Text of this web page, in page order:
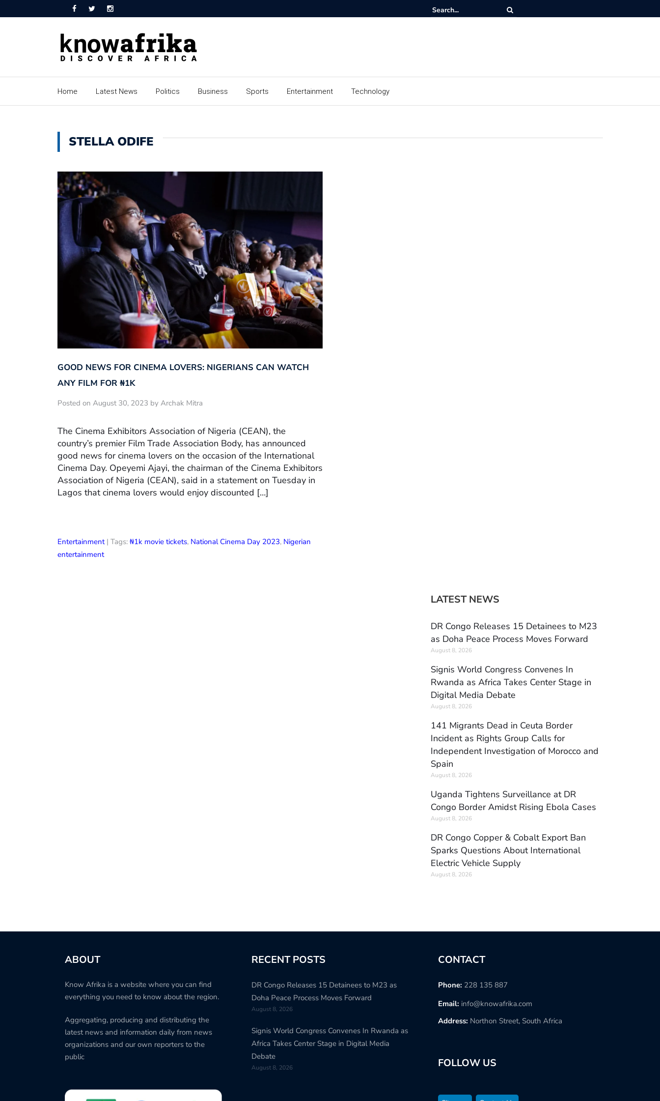
Home Latest News Politics Business Sports Entertainment Technology
STELLA ODIFE
GOOD NEWS FOR CINEMA LOVERS: NIGERIANS CAN WATCH
ANY FILM FOR ₦‎1K
Posted on August 30, 2023 by Archak Mitra
The Cinema Exhibitors Association of Nigeria (CEAN), the
country’s premier Film Trade Association Body, has announced
good news for cinema lovers on the occasion of the International
Cinema Day. Opeyemi Ajayi, the chairman of the Cinema Exhibitors
Association of Nigeria (CEAN), said in a statement on Tuesday in
Lagos that cinema lovers would enjoy discounted […]
Entertainment| Tags: ₦1k movie tickets, National Cinema Day 2023, Nigerian
entertainment
LATEST NEWS
DR Congo Releases 15 Detainees to M23
as Doha Peace Process Moves Forward
August 8, 2026
Signis World Congress Convenes In
Rwanda as Africa Takes Center Stage in
Digital Media Debate
August 8, 2026
141 Migrants Dead in Ceuta Border
Incident as Rights Group Calls for
Independent Investigation of Morocco and
Spain
August 8, 2026
Uganda Tightens Surveillance at DR
Congo Border Amidst Rising Ebola Cases
August 8, 2026
DR Congo Copper & Cobalt Export Ban
Sparks Questions About International
Electric Vehicle Supply
August 8, 2026
ABOUT
Know Afrika is a website where you can find
everything you need to know about the region.
Aggregating, producing and distributing the
latest news and information daily from news
organizations and our own reporters to the
public
RECENT POSTS
DR Congo Releases 15 Detainees to M23 as
Doha Peace Process Moves Forward
August 8, 2026
Signis World Congress Convenes In Rwanda as
Africa Takes Center Stage in Digital Media
Debate
August 8, 2026
CONTACT
Phone: 228 135 887
Email: info@knowafrika.com
Address: Northon Street, South Africa
FOLLOW US